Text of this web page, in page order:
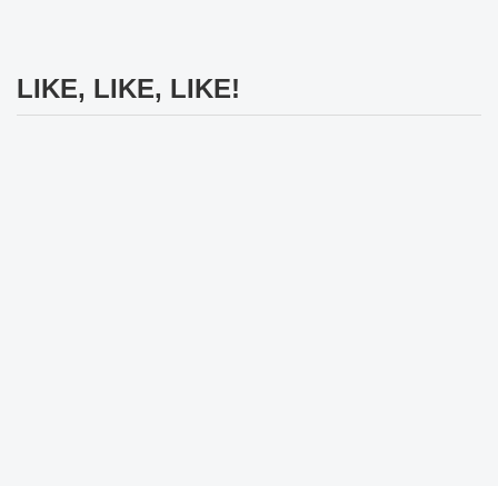
LIKE, LIKE, LIKE!